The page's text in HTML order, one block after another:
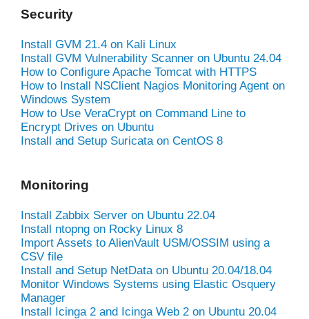
Security
Install GVM 21.4 on Kali Linux
Install GVM Vulnerability Scanner on Ubuntu 24.04
How to Configure Apache Tomcat with HTTPS
How to Install NSClient Nagios Monitoring Agent on
Windows System
How to Use VeraCrypt on Command Line to
Encrypt Drives on Ubuntu
Install and Setup Suricata on CentOS 8
Monitoring
Install Zabbix Server on Ubuntu 22.04
Install ntopng on Rocky Linux 8
Import Assets to AlienVault USM/OSSIM using a
CSV file
Install and Setup NetData on Ubuntu 20.04/18.04
Monitor Windows Systems using Elastic Osquery
Manager
Install Icinga 2 and Icinga Web 2 on Ubuntu 20.04